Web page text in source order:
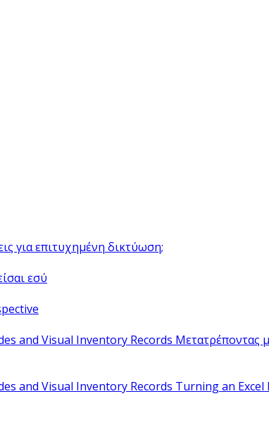
για επιτυχημένη δικτύωση;
εσύ
Μετατρέποντας
Turning an Excel